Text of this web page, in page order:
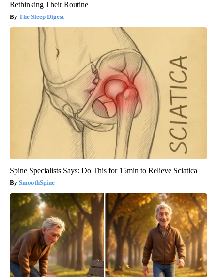
Rethinking Their Routine
The Sleep Digest
Spine Specialists Says: Do This for 15min to Relieve Sciatica
SmoothSpine